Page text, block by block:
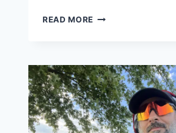
READ MORE HOW
MY
3
UNEXPECTED
MOTIVATIONS